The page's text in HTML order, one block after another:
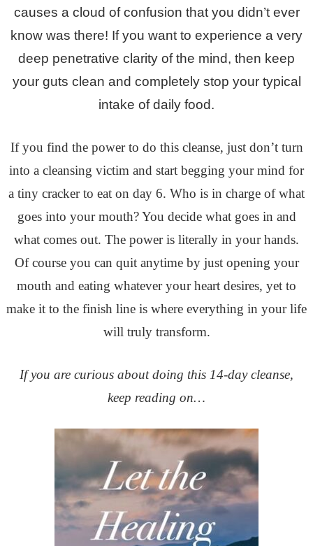
causes a cloud of confusion that you didn’t ever
know was there! If you want to experience a very
deep penetrative clarity of the mind, then keep
your guts clean and completely stop your typical
intake of daily food.
If you find the power to do this cleanse, just don’t turn
into a cleansing victim and start begging your mind for
a tiny cracker to eat on day 6. Who is in charge of what
goes into your mouth? You decide what goes in and
what comes out. The power is literally in your hands.
Of course you can quit anytime by just opening your
mouth and eating whatever your heart desires, yet to
make it to the finish line is where everything in your life
will truly transform.
If you are curious about doing this 14-day cleanse,
keep reading on…